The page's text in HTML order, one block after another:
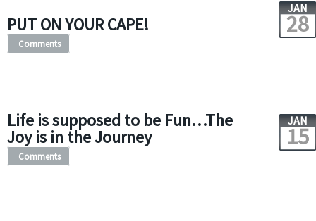
PUT ON YOUR CAPE!
JAN
28
Comments
Life is supposed to be Fun…The
Joy is in the Journey
JAN
15
Comments